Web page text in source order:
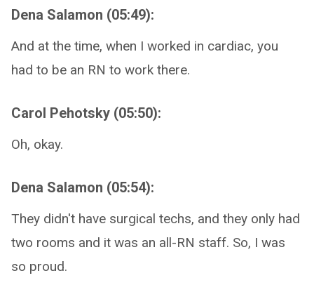
Dena Salamon (05:49):
And at the time, when I worked in cardiac, you
had to be an RN to work there.
Carol Pehotsky (05:50):
Oh, okay.
Dena Salamon (05:54):
They didn't have surgical techs, and they only had
two rooms and it was an all-RN staff. So, I was
so proud.